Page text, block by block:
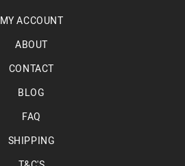
MY ACCOUNT
ABOUT
CONTACT
BLOG
FAQ
SHIPPING